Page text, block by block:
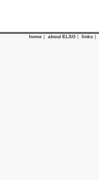
home | about ELSG | links |